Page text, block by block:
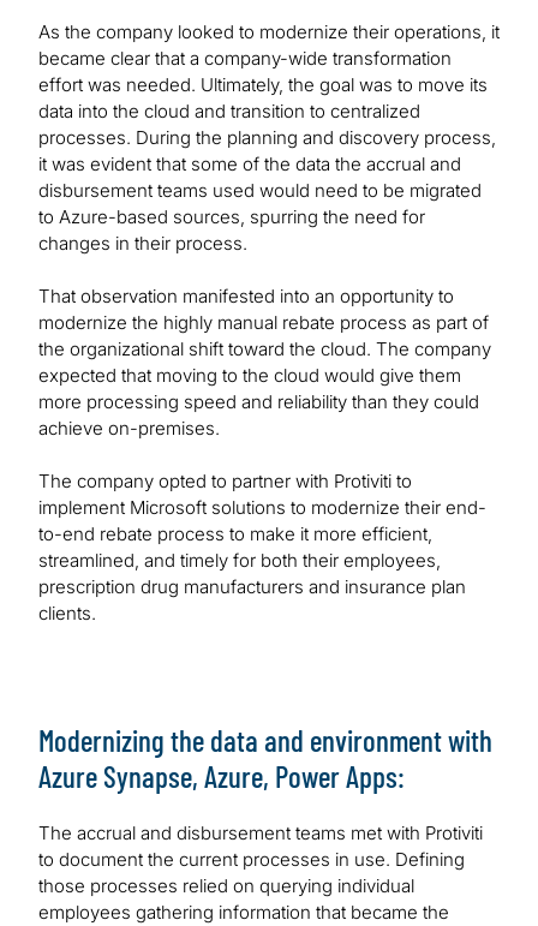
As the company looked to modernize their operations, it
became clear that a company-wide transformation
effort was needed. Ultimately, the goal was to move its
data into the cloud and transition to centralized
processes. During the planning and discovery process,
it was evident that some of the data the accrual and
disbursement teams used would need to be migrated
to Azure-based sources, spurring the need for
changes in their process.
That observation manifested into an opportunity to
modernize the highly manual rebate process as part of
the organizational shift toward the cloud. The company
expected that moving to the cloud would give them
more processing speed and reliability than they could
achieve on-premises.
The company opted to partner with Protiviti to
implement Microsoft solutions to modernize their end-
to-end rebate process to make it more efficient,
streamlined, and timely for both their employees,
prescription drug manufacturers and insurance plan
clients.
Modernizing the data and environment with
Azure Synapse, Azure, Power Apps:
The accrual and disbursement teams met with Protiviti
to document the current processes in use. Defining
those processes relied on querying individual
employees gathering information that became the